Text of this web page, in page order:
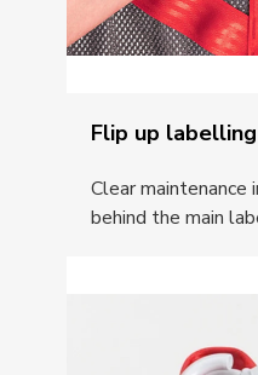
Flip up
Clear
behind the main